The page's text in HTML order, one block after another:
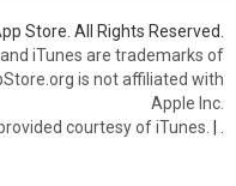
Store. All Rights Reserved.
iTunes are trademarks of
is not affiliated with
Apple Inc.
courtesy of iTunes. |